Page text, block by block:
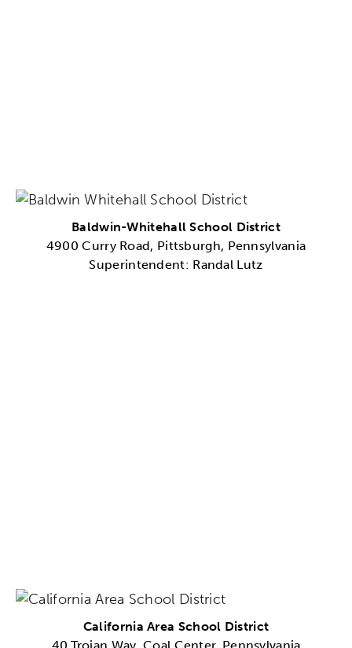
Baldwin-Whitehall School District
4900 Curry Road, Pittsburgh, Pennsylvania
Superintendent: Randal Lutz
California Area School District